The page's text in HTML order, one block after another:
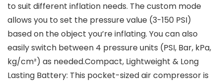
to suit different inflation needs. The custom mode
allows you to set the pressure value (3-150 PSI)
based on the object you’re inflating. You can also
easily switch between 4 pressure units (PSI, Bar, kPa,
kg/cm²) as needed.Compact, Lightweight & Long
Lasting Battery: This pocket-sized air compressor is